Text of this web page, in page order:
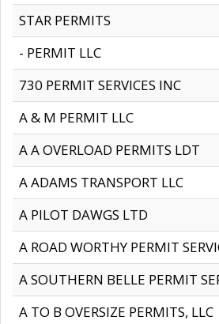
STAR PERMITS
- PERMIT LLC
730 PERMIT SERVICES INC
A & M PERMIT LLC
A A OVERLOAD PERMITS LDT
A ADAMS TRANSPORT LLC
A PILOT DAWGS LTD
A ROAD WORTHY PERMIT
A SOUTHERN BELLE PERMIT
A TO B OVERSIZE PERMITS, LLC